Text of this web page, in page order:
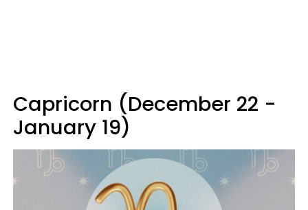
Capricorn (December 22 -
January 19)